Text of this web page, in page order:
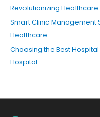
Revolutionizing Healthcare
Smart Clinic Management
Healthcare
Choosing the Best
Hospital